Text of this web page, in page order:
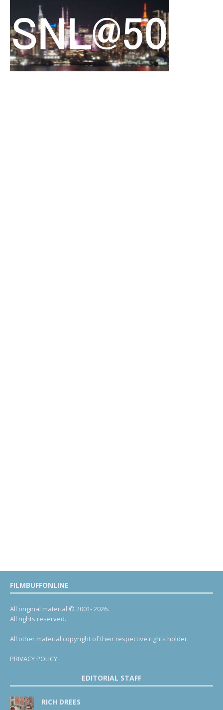
FILMBUFFONLINE
All original material © 2001- 2026.
All rights reserved.
All other material copyright of their respective rights holder.
PRIVACY POLICY
EDITORIAL STAFF
RICH DREES